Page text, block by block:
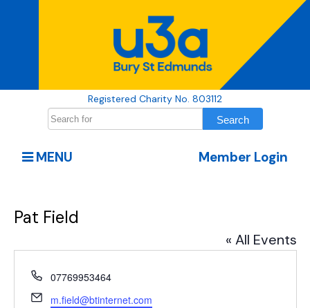
Registered Charity No. 803112
Member Login
MENU
Pat Field
« All Events
Phone
07769953464
Email
m.field@btinternet.com